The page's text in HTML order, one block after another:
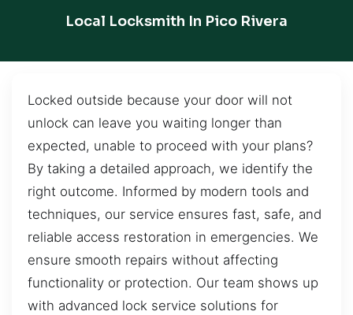
Local Locksmith In Pico Rivera
Locked outside because your door will not
unlock can leave you waiting longer than
expected, unable to proceed with your plans?
By taking a detailed approach, we identify the
right outcome. Informed by modern tools and
techniques, our service ensures fast, safe, and
reliable access restoration in emergencies. We
ensure smooth repairs without affecting
functionality or protection. Our team shows up
with advanced lock service solutions for